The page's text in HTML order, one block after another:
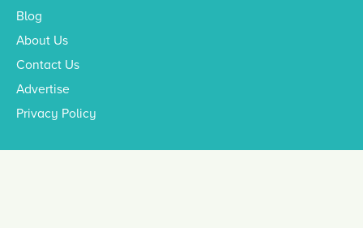
Blog
About Us
Contact Us
Advertise
Privacy Policy